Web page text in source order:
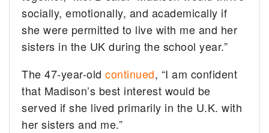
socially, emotionally, and academically if
she were permitted to live with me and her
sisters in the UK during the school year.”
The 47-year-oldcontinued, “I am confident
that Madison’s best interest would be
served if she lived primarily in the U.K. with
her sisters and me.”